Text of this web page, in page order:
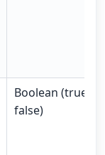
Boolean (true /
false)